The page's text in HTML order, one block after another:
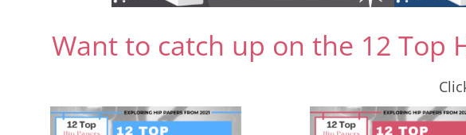
Want to catch up on the 12 Top